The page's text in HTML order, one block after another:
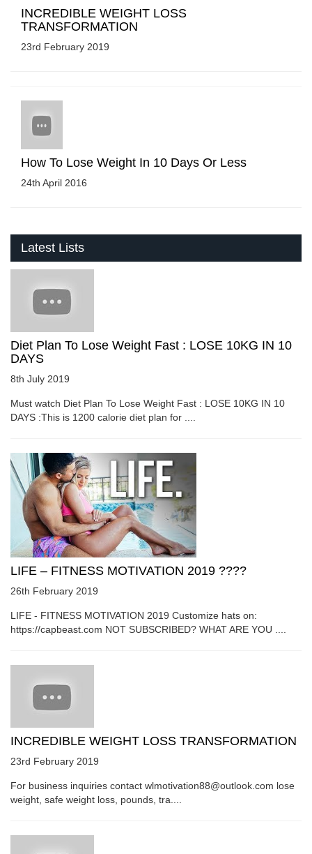
INCREDIBLE WEIGHT LOSS
TRANSFORMATION
23rd February 2019
How To Lose Weight In 10 Days Or Less
24th April 2016
Latest Lists
Diet Plan To Lose Weight Fast : LOSE 10KG IN 10
DAYS
8th July 2019
Must watch Diet Plan To Lose Weight Fast : LOSE 10KG IN 10
DAYS :This is 1200 calorie diet plan for ....
LIFE – FITNESS MOTIVATION 2019 ????
26th February 2019
LIFE - FITNESS MOTIVATION 2019 Customize hats on:
https://capbeast.com NOT SUBSCRIBED? WHAT ARE YOU ....
INCREDIBLE WEIGHT LOSS TRANSFORMATION
23rd February 2019
For business inquiries contact wlmotivation88@outlook.com lose
weight, safe weight loss, pounds, tra....